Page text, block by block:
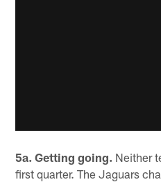
5a. Getting going. Neither
first quarter. The Jaguars